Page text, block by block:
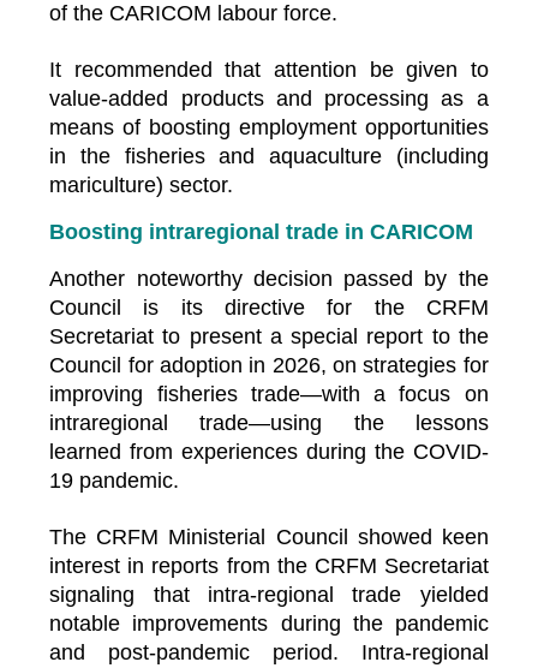
of the CARICOM labour force.
It recommended that attention be given to
value-added products and processing as a
means of boosting employment opportunities
in the fisheries and aquaculture (including
mariculture) sector.
Boosting intraregional trade in CARICOM
Another noteworthy decision passed by the
Council is its directive for the CRFM
Secretariat to present a special report to the
Council for adoption in 2026, on strategies for
improving fisheries trade—with a focus on
intraregional trade—using the lessons
learned from experiences during the COVID-
19 pandemic.
The CRFM Ministerial Council showed keen
interest in reports from the CRFM Secretariat
signaling that intra-regional trade yielded
notable improvements during the pandemic
and post-pandemic period. Intra-regional